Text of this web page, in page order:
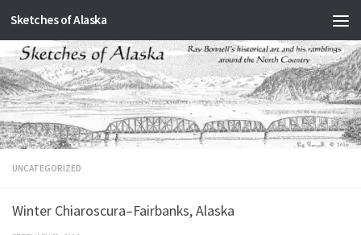
Skip to content
Sketches of Alaska
UNCATEGORIZED
Winter Chiaroscura–Fairbanks, Alaska